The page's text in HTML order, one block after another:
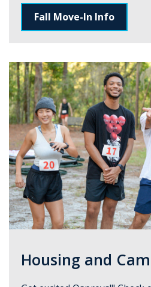
Fall Move-In Info
Housing and